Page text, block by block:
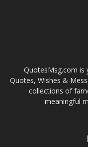
QuotesMsg.com
Quotes, Wishes &
collections of
meaningful